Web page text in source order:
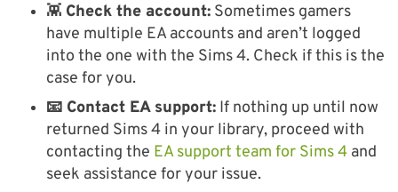
👾 Check the account: Sometimes gamers
have multiple EA accounts and aren’t logged
into the one with the Sims 4. Check if this is the
case for you.
📧 Contact EA support: If nothing up until now
returned Sims 4 in your library, proceed with
contacting the EA support team for Sims 4 and
seek assistance for your issue.